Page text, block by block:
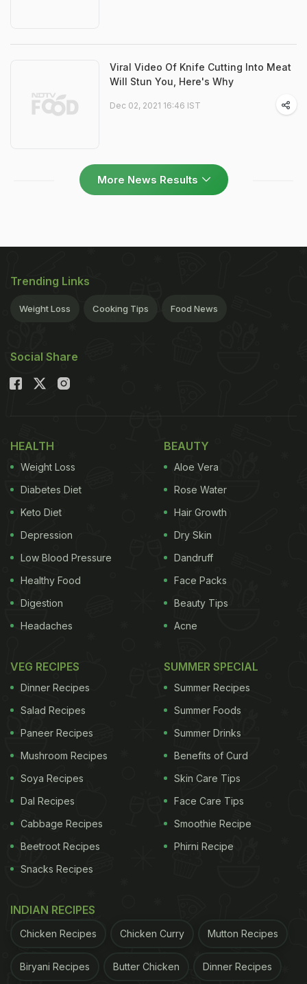
Viral Video Of Knife Cutting Into Meat
Will Stun You, Here's Why
Dec 02, 2021 16:46 IST
More News Results
Trending Links
Weight Loss Cooking Tips Food News
Social Share
HEALTH
Weight Loss
Diabetes Diet
Keto Diet
Depression
Low Blood Pressure
Healthy Food
Digestion
Headaches
BEAUTY
Aloe Vera
Rose Water
Hair Growth
Dry Skin
Dandruff
Face Packs
Beauty Tips
Acne
VEG RECIPES
Dinner Recipes
Salad Recipes
Paneer Recipes
Mushroom Recipes
Soya Recipes
Dal Recipes
Cabbage Recipes
Beetroot Recipes
Snacks Recipes
SUMMER SPECIAL
Summer Recipes
Summer Foods
Summer Drinks
Benefits of Curd
Skin Care Tips
Face Care Tips
Smoothie Recipe
Phirni Recipe
INDIAN RECIPES
Chicken Recipes Chicken Curry Mutton Recipes
Biryani Recipes Butter Chicken Dinner Recipes